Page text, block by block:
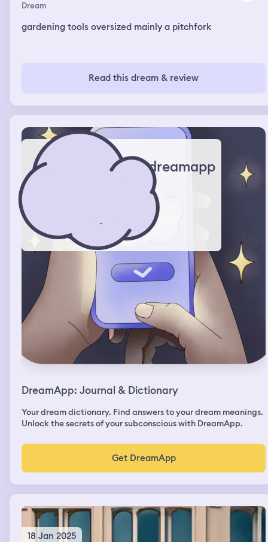
Dream
gardening tools oversized mainly a pitchfork
Read this dream & review
dreamapp
DreamApp: Journal & Dictionary
Your dream dictionary. Find answers to your dream meanings.
Unlock the secrets of your subconscious with DreamApp.
Get DreamApp
18 Jan 2025